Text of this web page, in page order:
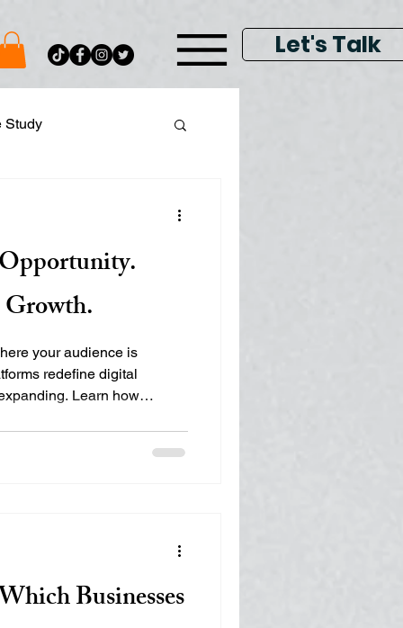
Let's Talk
Study
& Keyword Ads
your audience is
redefine digital
Learn how
their footprint in the
Businesses